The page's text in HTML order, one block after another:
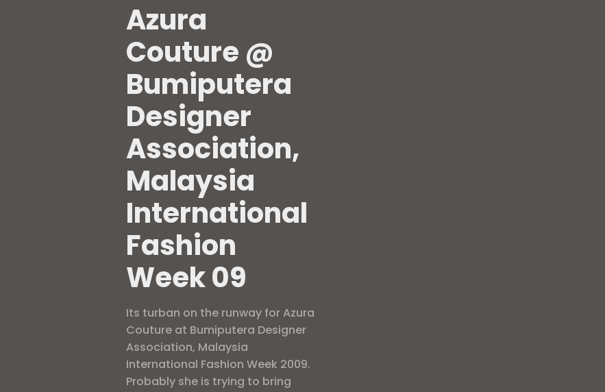
Azura
Couture @
Bumiputera
Designer
Association,
Malaysia
International
Fashion
Week 09
Its turban on the runway for Azura
Couture at Bumiputera Designer
Association, Malaysia
International Fashion Week 2009.
Probably she is trying to bring